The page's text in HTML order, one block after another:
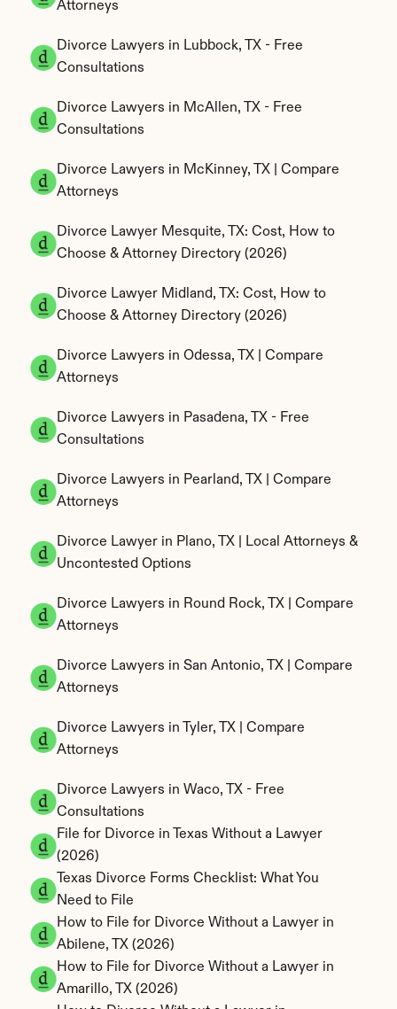
Attorneys
Divorce Lawyers in Lubbock, TX - Free
Consultations
Divorce Lawyers in McAllen, TX - Free
Consultations
Divorce Lawyers in McKinney, TX | Compare
Attorneys
Divorce Lawyer Mesquite, TX: Cost, How to
Choose & Attorney Directory (2026)
Divorce Lawyer Midland, TX: Cost, How to
Choose & Attorney Directory (2026)
Divorce Lawyers in Odessa, TX | Compare
Attorneys
Divorce Lawyers in Pasadena, TX - Free
Consultations
Divorce Lawyers in Pearland, TX | Compare
Attorneys
Divorce Lawyer in Plano, TX | Local Attorneys &
Uncontested Options
Divorce Lawyers in Round Rock, TX | Compare
Attorneys
Divorce Lawyers in San Antonio, TX | Compare
Attorneys
Divorce Lawyers in Tyler, TX | Compare
Attorneys
Divorce Lawyers in Waco, TX - Free
Consultations
File for Divorce in Texas Without a Lawyer
(2026)
Texas Divorce Forms Checklist: What You
Need to File
How to File for Divorce Without a Lawyer in
Abilene, TX (2026)
How to File for Divorce Without a Lawyer in
Amarillo, TX (2026)